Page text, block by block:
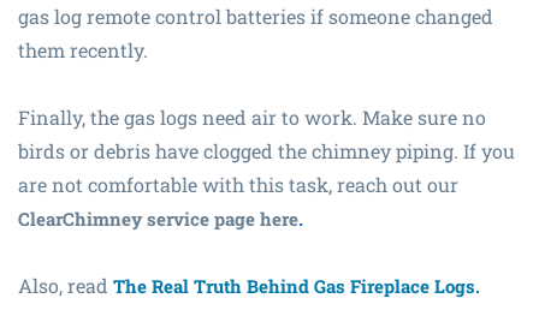
gas log remote control batteries if someone changed
them recently.
Finally, the gas logs need air to work. Make sure no
birds or debris have clogged the chimney piping. If you
are not comfortable with this task, reach out our
ClearChimney service page here.
Also, read The Real Truth Behind Gas Fireplace Logs.